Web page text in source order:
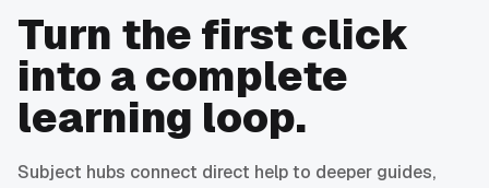
Turn the first click
into a complete
learning loop.
Subject hubs connect direct help to deeper guides,